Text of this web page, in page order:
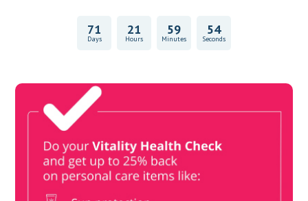
71
Days
21
Hours
59
Minutes
54
Seconds
Book Now & Get your next Vitality Health Check with us,
Plus Discovery Health Medical Scheme Wealth Fund
members, unlock up to R10,000 for your family’s healthcare